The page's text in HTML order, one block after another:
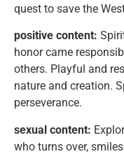
quest to save the
positive content:
honor came
others. Playful and
nature and creation.
perseverance.
sexual content:
who turns over,